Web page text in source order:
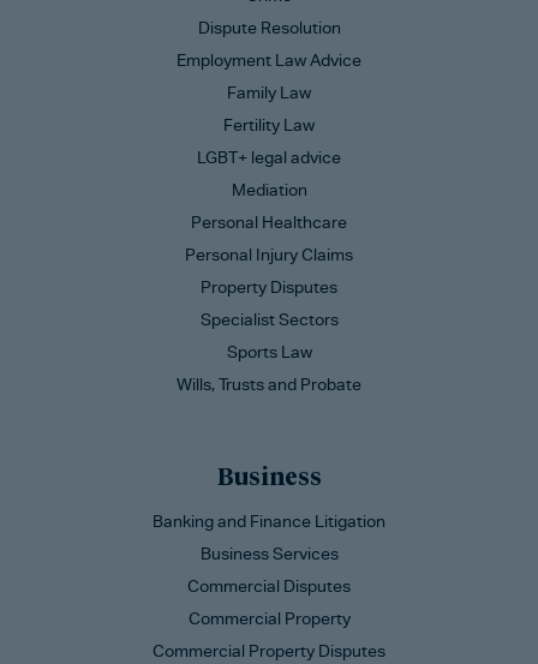
Dispute Resolution
Employment Law Advice
Family Law
Fertility Law
LGBT+ legal advice
Mediation
Personal Healthcare
Personal Injury Claims
Property Disputes
Specialist Sectors
Sports Law
Wills, Trusts and Probate
Business
Banking and Finance Litigation
Business Services
Commercial Disputes
Commercial Property
Commercial Property Disputes